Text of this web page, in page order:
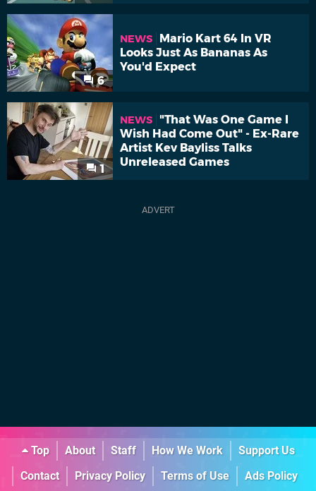
6
NEWS
Mario Kart 64 In VR
Looks Just As Bananas As
You'd Expect
1
NEWS
"That Was One Game I
Wish Had Come Out" - Ex-Rare
Artist Kev Bayliss Talks
Unreleased Games
Top About Staff How We Work
Support Us
Contact
Privacy Policy Terms of Use Ads Policy